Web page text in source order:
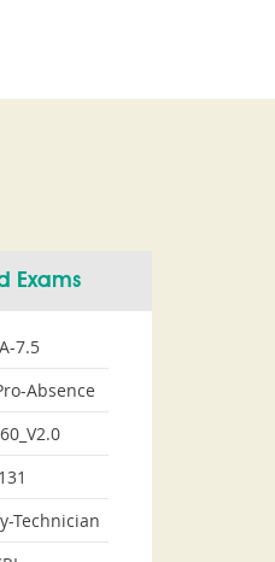
Exams
7.5
Absence
Technician